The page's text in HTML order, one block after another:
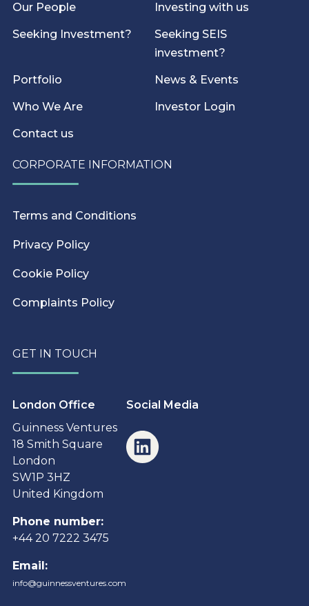
Our People Investing with us
Seeking Investment?
Seeking SEIS
investment?
Portfolio News & Events
Who We Are Investor Login
Contact us
CORPORATE INFORMATION
Terms and Conditions
Privacy Policy
Cookie Policy
Complaints Policy
GET IN TOUCH
London Office
Guinness Ventures
18 Smith Square
London
SW1P 3HZ
United Kingdom
Phone number:
+44 20 7222 3475
Email:
info@guinnessventures.com
Social Media